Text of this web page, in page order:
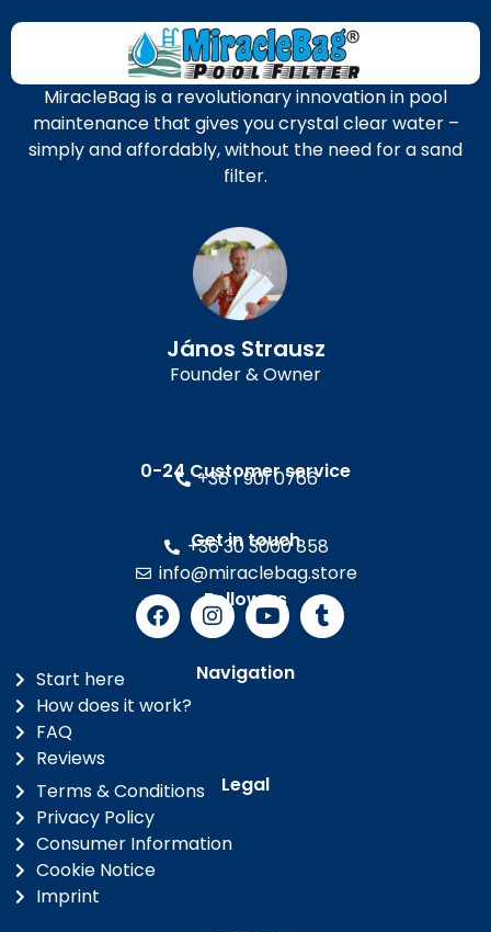
MiracleBag is a revolutionary innovation in pool
maintenance that gives you crystal clear water –
simply and affordably, without the need for a sand
filter.
János Strausz
Founder & Owner
0-24 Customer service
+36 1 901 0766
Get in touch
+36 30 3000 858
info@miraclebag.store
Follow us
Navigation
Start here
How does it work?
FAQ
Reviews
Legal
Terms & Conditions
Privacy Policy
Consumer Information
Cookie Notice
Imprint